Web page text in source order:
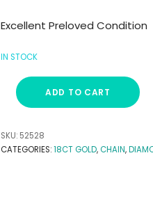
Excellent Preloved Condition
IN STOCK
ADD TO CART
SKU: 52528
CATEGORIES:18CT GOLD,CHAIN,